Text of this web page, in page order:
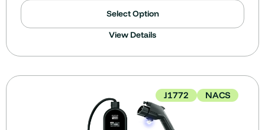
Select Option
View Details
J1772 NACS